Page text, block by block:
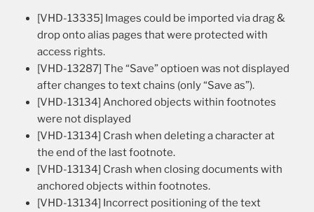
[VHD-13335] Images could be imported via drag &
drop onto alias pages that were protected with
access rights.
[VHD-13287] The “Save” optioen was not displayed
after changes to text chains (only “Save as”).
[VHD-13134] Anchored objects within footnotes
were not displayed
[VHD-13134] Crash when deleting a character at
the end of the last footnote.
[VHD-13134] Crash when closing documents with
anchored objects within footnotes.
[VHD-13134] Incorrect positioning of the text